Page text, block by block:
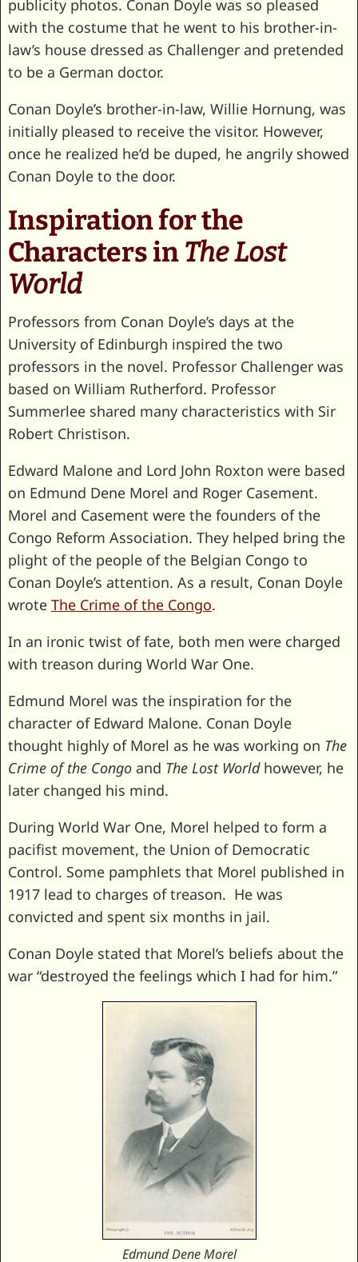
publicity photos. Conan Doyle was so pleased
with the costume that he went to his brother-in-
law’s house dressed as Challenger and pretended
to be a German doctor.
Conan Doyle’s brother-in-law, Willie Hornung, was
initially pleased to receive the visitor. However,
once he realized he’d be duped, he angrily showed
Conan Doyle to the door.
Inspiration for the
Characters inThe Lost
World
Professors from Conan Doyle’s days at the
University of Edinburgh inspired the two
professors in the novel. Professor Challenger was
based on William Rutherford. Professor
Summerlee shared many characteristics with Sir
Robert Christison.
Edward Malone and Lord John Roxton were based
on Edmund Dene Morel and Roger Casement.
Morel and Casement were the founders of the
Congo Reform Association. They helped bring the
plight of the people of the Belgian Congo to
Conan Doyle’s attention. As a result, Conan Doyle
wrote The Crime of the Congo.
In an ironic twist of fate, both men were charged
with treason during World War One.
Edmund Morel was the inspiration for the
character of Edward Malone. Conan Doyle
thought highly of Morel as he was working on The
Crime of the Congo and The Lost World however, he
later changed his mind.
During World War One, Morel helped to form a
pacifist movement, the Union of Democratic
Control. Some pamphlets that Morel published in
1917 lead to charges of treason. He was
convicted and spent six months in jail.
Conan Doyle stated that Morel’s beliefs about the
war “destroyed the feelings which I had for him.”
Edmund Dene Morel